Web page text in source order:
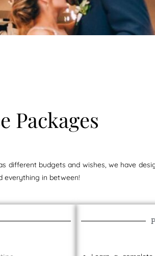
Packages
different budgets and wishes, we have
everything in between!